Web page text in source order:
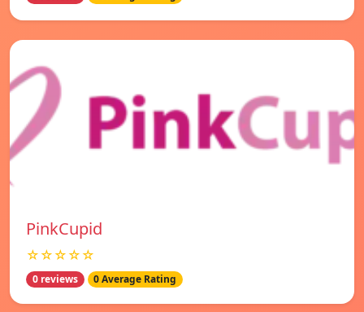
PinkCupid
☆☆☆☆☆
0 reviews 0 Average Rating